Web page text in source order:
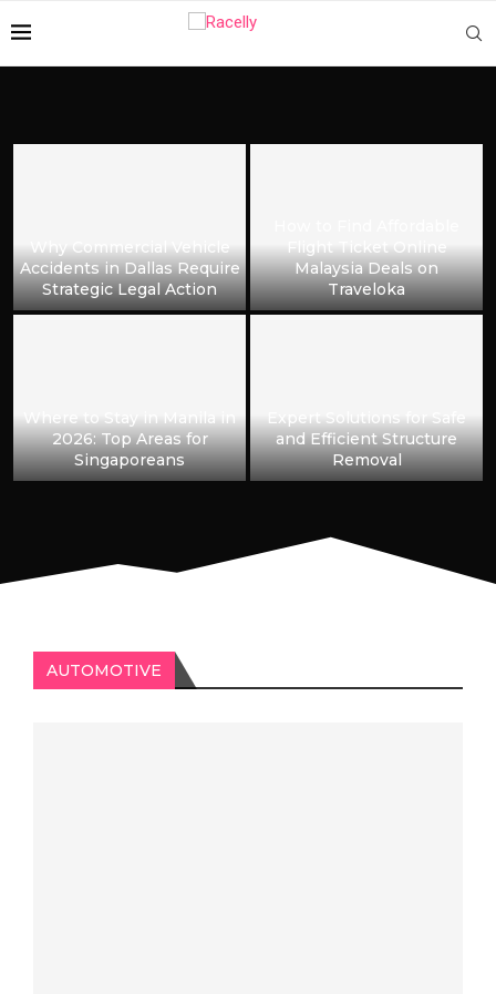
Why Commercial Vehicle
Accidents in Dallas Require
Strategic Legal Action
Flight Ticket Online
Malaysia Deals on
Traveloka
Where to Stay in Manila in
2026: Top Areas for
Singaporeans
Expert Solutions for Safe
and Efficient Structure
Removal
AUTOMOTIVE